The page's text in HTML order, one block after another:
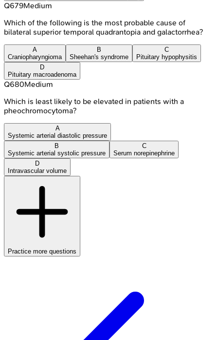
Q679Medium
Which of the following is the most probable cause of
bilateral superior temporal quadrantopia and galactorrhea?
A
Craniopharyngioma
B
Sheehan's syndrome
C
Pituitary hypophysitis
D
Pituitary macroadenoma
Q680Medium
Which is least likely to be elevated in patients with a
pheochromocytoma?
A
Systemic arterial diastolic pressure
B
Systemic arterial systolic pressure
C
Serum norepinephrine
D
Intravascular volume
Practice more questions